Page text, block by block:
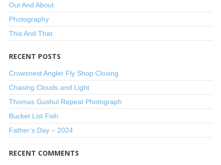
Out And About
Photography
This And That
RECENT POSTS
Crowsnest Angler Fly Shop Closing
Chasing Clouds and Light
Thomas Gushul Repeat Photograph
Bucket List Fish
Father’s Day – 2024
RECENT COMMENTS